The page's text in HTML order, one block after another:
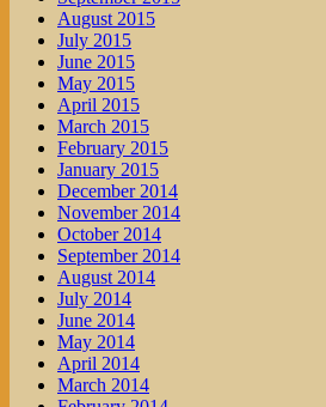
August 2015
July 2015
June 2015
May 2015
April 2015
March 2015
February 2015
January 2015
December 2014
November 2014
October 2014
September 2014
August 2014
July 2014
June 2014
May 2014
April 2014
March 2014